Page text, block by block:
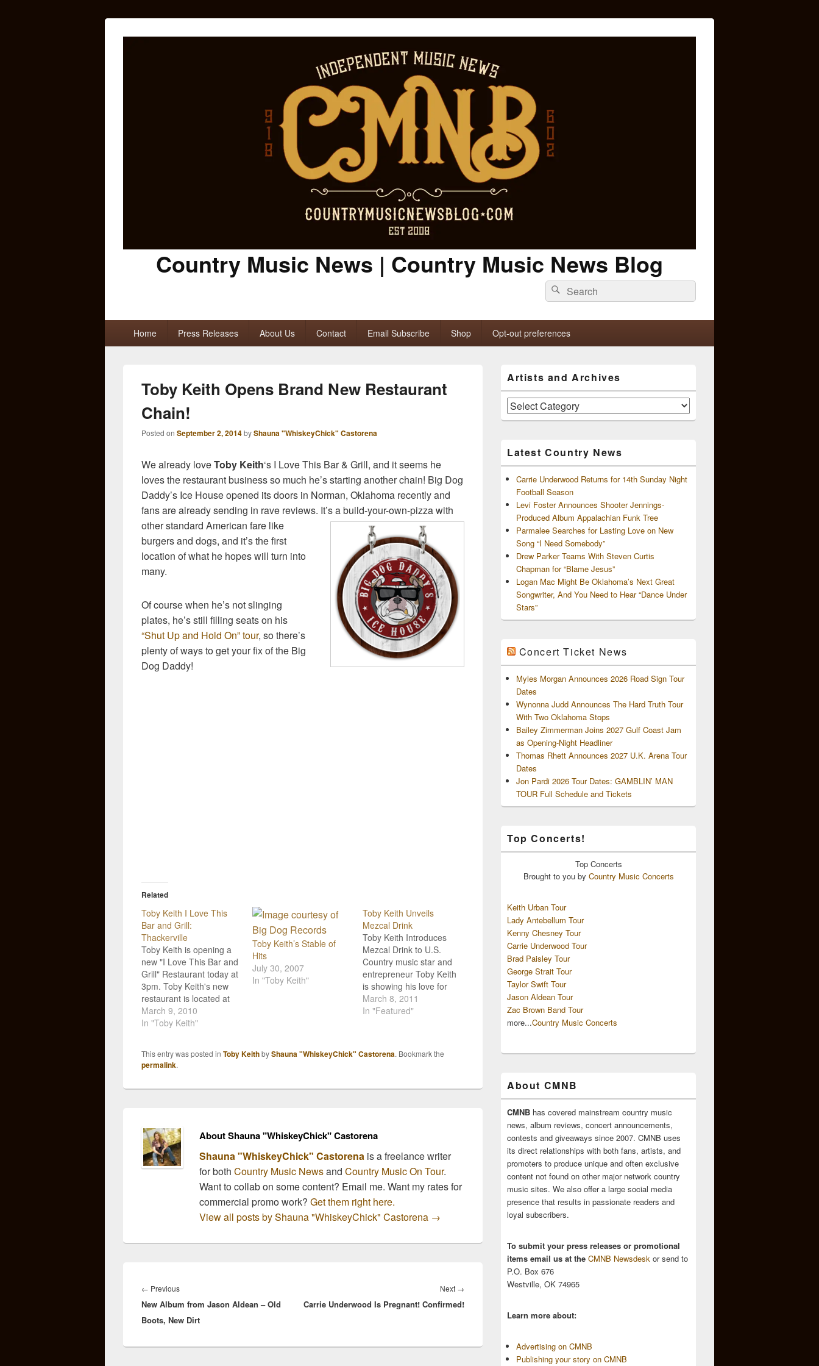
Country Music News | Country Music News Blog
Search
for:
Search
Home Press Releases About Us Contact Email Subscribe Shop Opt-out preferences
Toby Keith Opens Brand New Restaurant
Chain!
Posted on September 2, 2014byShauna "WhiskeyChick" Castorena
We already loveToby Keith‘s I Love This Bar & Grill, and it seems he
loves the restaurant business so much he’s starting another chain! Big Dog
Daddy’s Ice House opened its doors in Norman, Oklahoma recently and
fans are already sending in rave reviews. It’s a build-your-own-pizza with
other standard American fare like
burgers and dogs, and it’s the first
location of what he hopes will turn into
many.
Of course when he’s not slinging
plates, he’s still filling seats on his
“Shut Up and Hold On” tour, so there’s
plenty of ways to get your fix of the Big
Dog Daddy!
Related
Toby Keith I Love This
Bar and Grill:
Thackerville
Toby Keith is opening a
new "I Love This Bar and
Grill" Restaurant today at
3pm. Toby Keith's new
restaurant is located at
the WinStar Casino in
Thackerville, Oklahoma.
two big screens, more
than 100 pieces of Toby
March 9, 2010
In "Toby Keith"
Toby Keith’s Stable of
Hits
July 30, 2007
In "Toby Keith"
Toby Keith Unveils
Mezcal Drink
Toby Keith Introduces
Mezcal Drink to U.S.
Country music star and
entrepreneur Toby Keith
is showing his love for
the flavors of Mexico by
introducing a new drink
last year, "Bullets in the
March 8, 2011
In "Featured"
This entry was posted in Toby KeithbyShauna "WhiskeyChick" Castorena. Bookmark the
permalink.
About Shauna "WhiskeyChick" Castorena
Shauna "WhiskeyChick" Castorena is a freelance writer
for both Country Music NewsandCountry Music On Tour.
Want to collab on some content? Email me. Want my rates for
commercial promo work?Get them right here.
View all posts by Shauna "WhiskeyChick" Castorena →
navigation
← PreviousPrevious
post:
New Album from Jason Aldean – Old
Boots, New Dirt
Next →
post:
Carrie Underwood Is Pregnant! Confirmed!
Sidebar
Widget
Area
Artists and Archives
Artists
and
Latest Country News
Carrie Underwood Returns for 14th Sunday Night
Football Season
Levi Foster Announces Shooter Jennings-
Produced Album Appalachian Funk Tree
Parmalee Searches for Lasting Love on New
Song “I Need Somebody”
Drew Parker Teams With Steven Curtis
Chapman for “Blame Jesus”
Logan Mac Might Be Oklahoma’s Next Great
Songwriter, And You Need to Hear “Dance Under
Stars”
Concert Ticket News
Myles Morgan Announces 2026 Road Sign Tour
Dates
Wynonna Judd Announces The Hard Truth Tour
With Two Oklahoma Stops
Bailey Zimmerman Joins 2027 Gulf Coast Jam
as Opening-Night Headliner
Thomas Rhett Announces 2027 U.K. Arena Tour
Dates
Jon Pardi 2026 Tour Dates: GAMBLIN’ MAN
TOUR Full Schedule and Tickets
Top Concerts!
Top Concerts
Brought to you by Country Music Concerts
Keith Urban Tour
Lady Antebellum Tour
Kenny Chesney Tour
Carrie Underwood Tour
Brad Paisley Tour
George Strait Tour
Taylor Swift Tour
Jason Aldean Tour
Zac Brown Band Tour
more...Country Music Concerts
About CMNB
CMNB has covered mainstream country music
news, album reviews, concert announcements,
contests and giveaways since 2007. CMNB uses
its direct relationships with both fans, artists, and
promoters to produce unique and often exclusive
content not found on other major network country
music sites. We also offer a large social media
presence that results in passionate readers and
loyal subscribers.
To submit your press releases or promotional
items email us at the CMNB Newsdesk or send to
P.O. Box 676
Westville, OK 74965
Learn more about:
Advertising on CMNB
Publishing your story on CMNB